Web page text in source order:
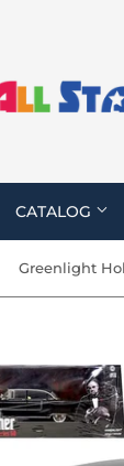
CATALOG